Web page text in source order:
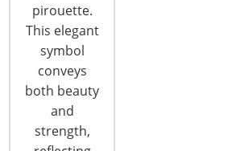
pirouette.
This elegant
symbol
conveys
both beauty
and
strength,
CONNECT WITH THE